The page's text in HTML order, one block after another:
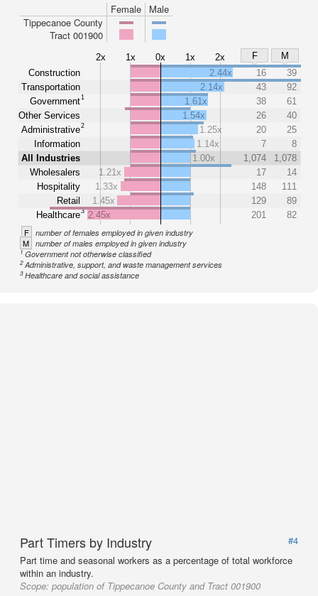
Female
Male
Tippecanoe County
Tract 001900
2x 1x 0x 1x 2x F
M
Construction
Transportation
Government1
Other Services
Administrative2
Information
All Industries
Wholesalers
Hospitality
Retail
Healthcare3
2.44x 16
39
2.14x
43
92
1.61x
38
61
1.54x
26
40
1.25x
20
25
1.14x
7
8
1.00x
1,074
1,078
1.21x
17
14
1.33x
148
111
1.45x
129
89
2.45x
201 82
F number of females employed in given industry
M number of males employed in given industry
1Government not otherwise classified
2Administrative, support, and waste management services
3Healthcare and social assistance
Part Timers by Industry
#4
Part time and seasonal workers as a percentage of total workforce
within an industry.
Scope: population of Tippecanoe County and Tract 001900